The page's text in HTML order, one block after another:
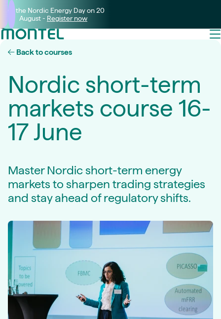
Join the Nordic Energy Day on 20
August - Register now
Back to courses
Nordic short-term
markets course 16-
17 June
Master Nordic short-term energy
markets to sharpen trading strategies
and stay ahead of regulatory shifts.